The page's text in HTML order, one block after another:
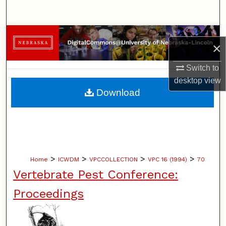
×
Switch to
desktopview
Browse Collections
My Account
About
Home > ICWDM > VPCCOLLECTION > VPC 16 (1994) > 70
Vertebrate Pest Conference:
Proceedings
Download